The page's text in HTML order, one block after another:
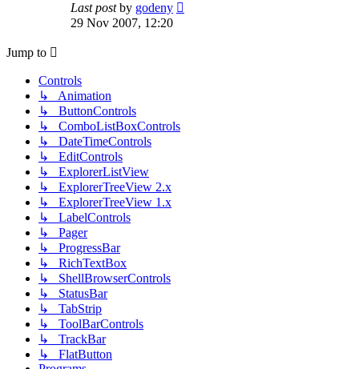
Last postby godeny
29 Nov 2007, 12:20
Jump to
Controls
↳ Animation
↳ ButtonControls
↳ ComboListBoxControls
↳ DateTimeControls
↳ EditControls
↳ ExplorerListView
↳ ExplorerTreeView 2.x
↳ ExplorerTreeView 1.x
↳ LabelControls
↳ Pager
↳ ProgressBar
↳ RichTextBox
↳ ShellBrowserControls
↳ StatusBar
↳ TabStrip
↳ ToolBarControls
↳ TrackBar
↳ FlatButton